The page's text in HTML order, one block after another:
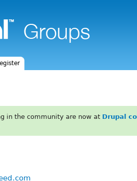
in the community are now at Drupal